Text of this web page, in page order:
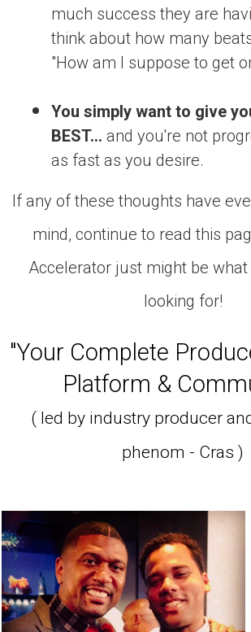
much success they are
think about how many
"How am I suppose to get
You simply want to give
BEST... and you're not
as fast as you desire.
If any of these thoughts have
mind, continue to read this
Accelerator just might be
looking for!
"Your Complete
Platform &
( led by industry producer
phenom - Cras )